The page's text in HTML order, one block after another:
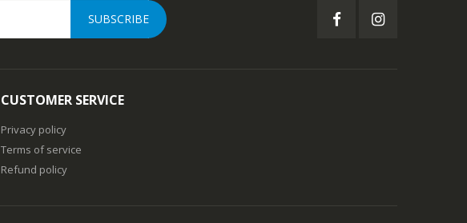
SUBSCRIBE
CUSTOMER SERVICE
Privacy policy
Terms of service
Refund policy